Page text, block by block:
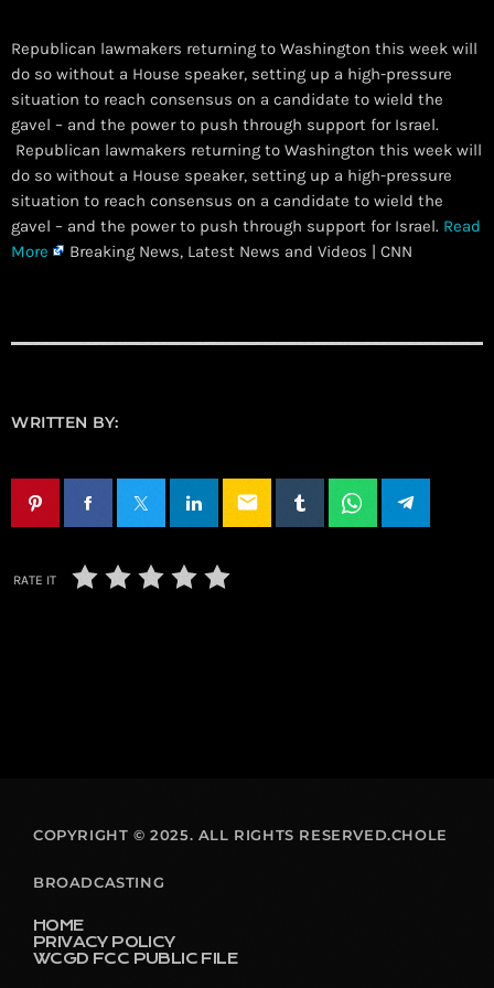
Republican lawmakers returning to Washington this week will
do so without a House speaker, setting up a high-pressure
situation to reach consensus on a candidate to wield the
gavel – and the power to push through support for Israel.
​ Republican lawmakers returning to Washington this week will
do so without a House speaker, setting up a high-pressure
situation to reach consensus on a candidate to wield the
gavel – and the power to push through support for Israel. Read
More
Breaking News, Latest News and Videos | CNN
WRITTEN BY:
email
RATE IT
COPYRIGHT © 2025. ALL RIGHTS RESERVED.CHOLE
BROADCASTING
HOME
PRIVACY POLICY
WCGD FCC PUBLIC FILE